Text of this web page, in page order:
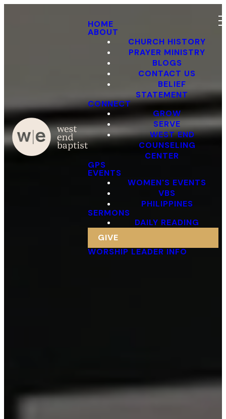
HOME
ABOUT
CHURCH HISTORY
PRAYER MINISTRY
BLOGS
CONTACT US
BELIEF
STATEMENT
CONNECT
GROW
SERVE
WEST END
COUNSELING
CENTER
GPS
EVENTS
WOMEN'S EVENTS
VBS
PHILIPPINES
SERMONS
DAILY READING
GIVE
WORSHIP LEADER INFO